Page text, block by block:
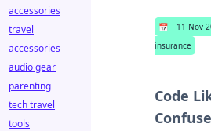
📅 11 Nov
insurance
Code
accessories
travel
accessories
audio gear
parenting
tech travel
tools